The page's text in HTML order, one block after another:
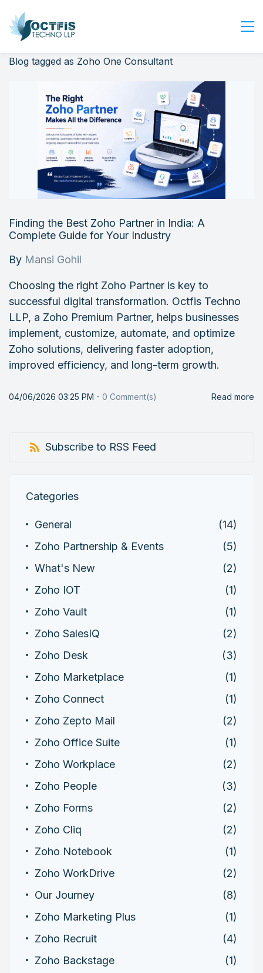
Home
Services
Industry
Careers
Contact Us
Login
Blog tagged as Zoho One Consultant
Finding the Best Zoho Partner in India: A
Complete Guide for Your Industry
By Mansi Gohil
Choosing the right Zoho Partner is key to
successful digital transformation. Octfis Techno
LLP, a Zoho Premium Partner, helps businesses
implement, customize, automate, and optimize
Zoho solutions, delivering faster adoption,
improved efficiency, and long-term growth.
04/06/2026 03:25 PM - 0 Comment(s) Read more
Subscribe to RSS Feed
Categories
General
(14)
Zoho Partnership & Events
(5)
What's New
(2)
Zoho IOT
(1)
Zoho Vault
(1)
Zoho SalesIQ
(2)
Zoho Desk
(3)
Zoho Marketplace
(1)
Zoho Connect
(1)
Zoho Zepto Mail
(2)
Zoho Office Suite
(1)
Zoho Workplace
(2)
Zoho People
(3)
Zoho Forms
(2)
Zoho Cliq
(2)
Zoho Notebook
(1)
Zoho WorkDrive
(2)
Our Journey
(8)
Zoho Marketing Plus
(1)
Zoho Recruit
(4)
Zoho Backstage
(1)